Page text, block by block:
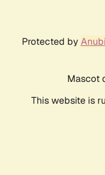
Protected by
Mascot
This website is